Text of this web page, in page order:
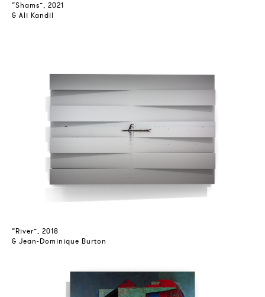
“Shams”, 2021
& Ali Kandil
“River”, 2018
& Jean-Dominique Burton